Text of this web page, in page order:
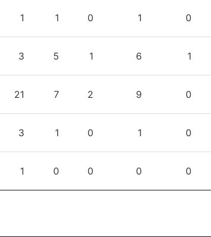
1 1 0 1 0
3 5 1 6 1
21 7 2 9 0
3 1 0 1 0
1 0 0 0 0